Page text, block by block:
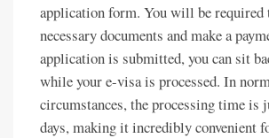
application form. You will be required
necessary documents and make a
application is submitted, you can sit
while your e-visa is processed. In
circumstances, the processing time is
days, making it incredibly convenient